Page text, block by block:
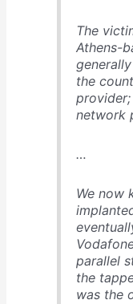
The
Athens-
the
network
…
We now
parallel
the
was the